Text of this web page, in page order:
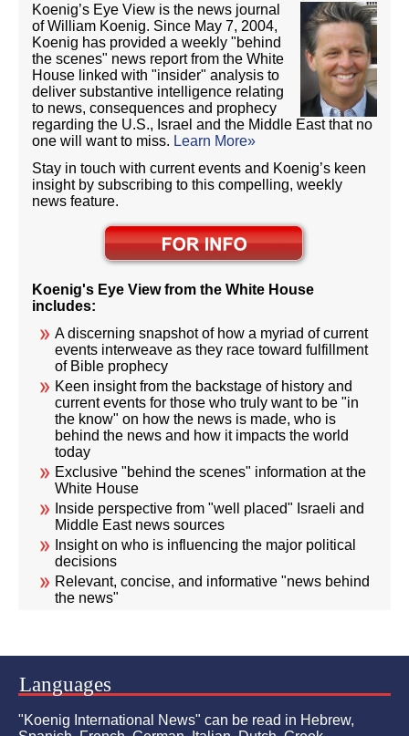
Koenig’s Eye View is the news journal
of William Koenig. Since May 7, 2004,
Koenig has provided a weekly "behind
the scenes" news report from the White
House linked with "insider" analysis to
deliver substantive intelligence relating
to news, consequences and prophecy
regarding the U.S., Israel and the Middle East that no
one will want to miss. Learn More»
Stay in touch with current events and Koenig’s keen
insight by subscribing to this compelling, weekly
news feature.
Koenig's Eye View from the White House
includes:
A discerning snapshot of how a myriad of current
events interweave as they race toward fulfillment
of Bible prophecy
Keen insight from the backstage of history and
current events for those who truly want to be "in
the know" on how the news is made, who is
behind the news and how it impacts the world
today
Exclusive "behind the scenes" information at the
White House
Inside perspective from "well placed" Israeli and
Middle East news sources
Insight on who is influencing the major political
decisions
Relevant, concise, and informative "news behind
the news"
Languages
"Koenig International News" can be read in Hebrew,